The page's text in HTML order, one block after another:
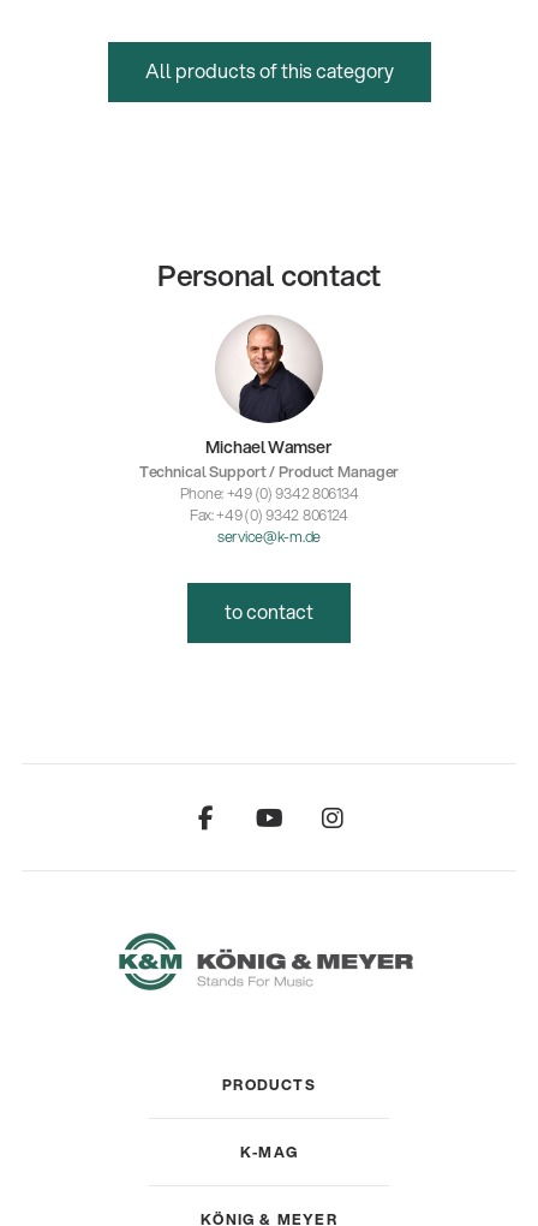
All products of this category
Personal contact
Michael Wamser
Technical Support / Product Manager
Phone: +49 (0) 9342 806134
Fax: +49 (0) 9342 806124
service@k-m.de
to contact
PRODUCTS
K-MAG
KÖNIG & MEYER